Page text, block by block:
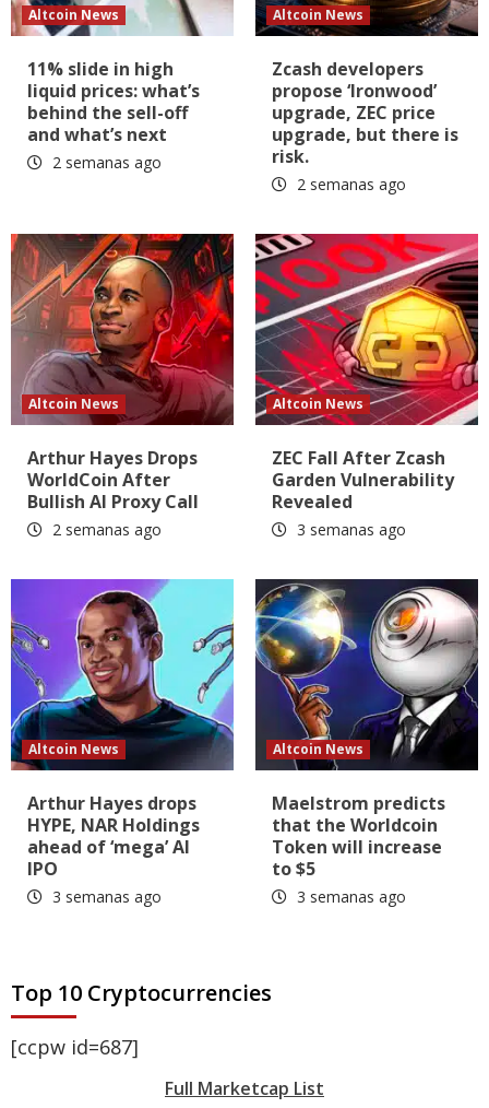
Altcoin News
11% slide in high
liquid prices: what’s
behind the sell-off
and what’s next
2 semanas ago
Altcoin News
Zcash developers
propose ‘Ironwood’
upgrade, ZEC price
upgrade, but there is
risk.
2 semanas ago
Altcoin News
Arthur Hayes Drops
WorldCoin After
Bullish AI Proxy Call
2 semanas ago
Altcoin News
ZEC Fall After Zcash
Garden Vulnerability
Revealed
3 semanas ago
Altcoin News
Arthur Hayes drops
HYPE, NAR Holdings
ahead of ‘mega’ AI
IPO
3 semanas ago
Altcoin News
Maelstrom predicts
that the Worldcoin
Token will increase
to $5
3 semanas ago
Top 10 Cryptocurrencies
[ccpw id=687]
Full Marketcap List